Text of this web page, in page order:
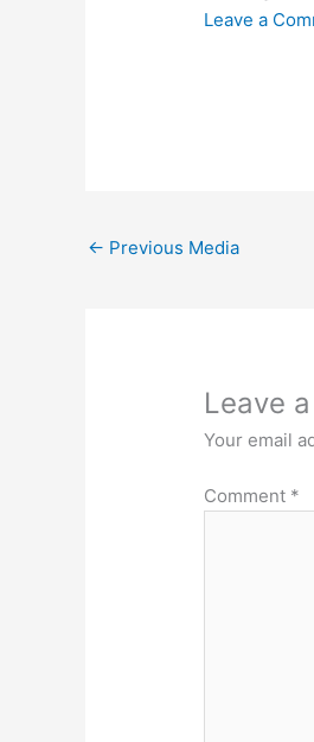
Leave a
← Previous Media
Leave
Your email
Comment *